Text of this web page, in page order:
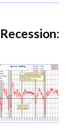
Recession: